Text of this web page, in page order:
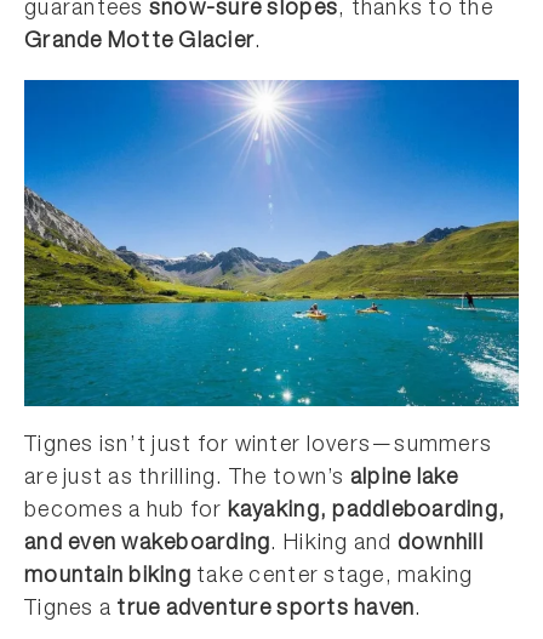
guarantees snow-sure slopes, thanks to the
Grande Motte Glacier.
Tignes isn’t just for winter lovers—summers
are just as thrilling. The town’s alpine lake
becomes a hub for kayaking, paddleboarding,
and even wakeboarding. Hiking and downhill
mountain biking take center stage, making
Tignes a true adventure sports haven.